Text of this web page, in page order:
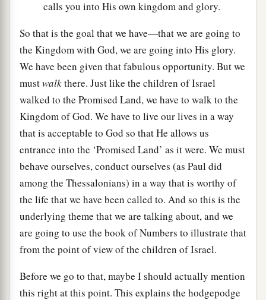
calls you into His own kingdom and glory.
So that is the goal that we have—that we are going to
the Kingdom with God, we are going into His glory.
We have been given that fabulous opportunity. But we
mustwalkthere. Just like the children of Israel
walked to the Promised Land, we have to walk to the
Kingdom of God. We have to live our lives in a way
that is acceptable to God so that He allows us
entrance into the ‘Promised Land’ as it were. We must
behave ourselves, conduct ourselves (as Paul did
among the Thessalonians) in a way that is worthy of
the life that we have been called to. And so this is the
underlying theme that we are talking about, and we
are going to use the book of Numbers to illustrate that
from the point of view of the children of Israel.
Before we go to that, maybe I should actually mention
this right at this point. This explains the hodgepodge